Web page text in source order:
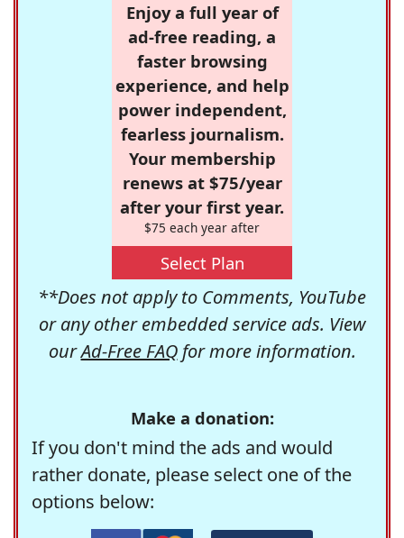
Enjoy a full year of
ad-free reading, a
faster browsing
experience, and help
power independent,
fearless journalism.
Your membership
renews at $75/year
after your first year.
$75 each year after
Select Plan
**Does not apply to Comments, YouTube
or any other embedded service ads. View
ourAd-Free FAQfor more information.
Make a donation:
If you don't mind the ads and would
rather donate, please select one of the
options below: